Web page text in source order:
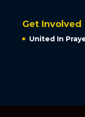
Get Involved
United In